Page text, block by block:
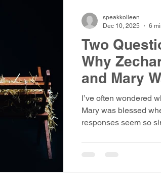
Two
Why
and Mary
I’ve often wondered
Mary was blessed
responses seem so
guard—one a
speakkolleen
Dec 10, 2025
6